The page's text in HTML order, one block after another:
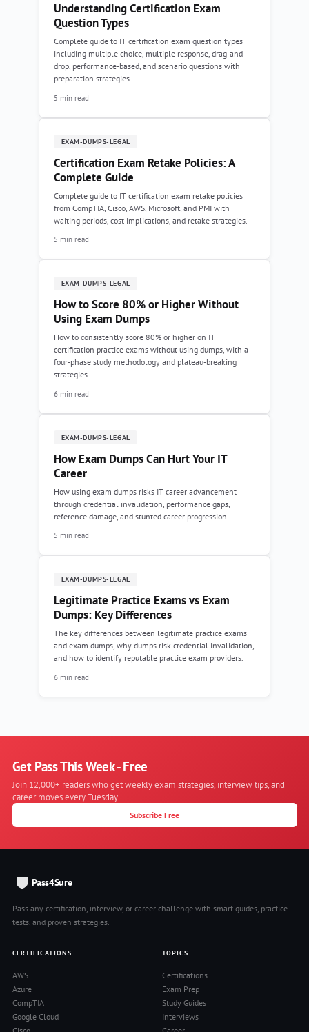
Understanding Certification Exam
Question Types
Complete guide to IT certification exam question types
including multiple choice, multiple response, drag-and-
drop, performance-based, and scenario questions with
preparation strategies.
5 min read
EXAM-DUMPS-LEGAL
Certification Exam Retake Policies: A
Complete Guide
Complete guide to IT certification exam retake policies
from CompTIA, Cisco, AWS, Microsoft, and PMI with
waiting periods, cost implications, and retake strategies.
5 min read
EXAM-DUMPS-LEGAL
How to Score 80% or Higher Without
Using Exam Dumps
How to consistently score 80% or higher on IT
certification practice exams without using dumps, with a
four-phase study methodology and plateau-breaking
strategies.
6 min read
EXAM-DUMPS-LEGAL
How Exam Dumps Can Hurt Your IT
Career
How using exam dumps risks IT career advancement
through credential invalidation, performance gaps,
reference damage, and stunted career progression.
5 min read
EXAM-DUMPS-LEGAL
Legitimate Practice Exams vs Exam
Dumps: Key Differences
The key differences between legitimate practice exams
and exam dumps, why dumps risk credential invalidation,
and how to identify reputable practice exam providers.
6 min read
Get Pass This Week - Free
Join 12,000+ readers who get weekly exam strategies, interview tips, and
career moves every Tuesday.
Subscribe Free
Pass4Sure
Pass any certification, interview, or career challenge with smart guides, practice
tests, and proven strategies.
CERTIFICATIONS
AWS
Azure
CompTIA
Google Cloud
TOPICS
Certifications
Exam Prep
Study Guides
Interviews